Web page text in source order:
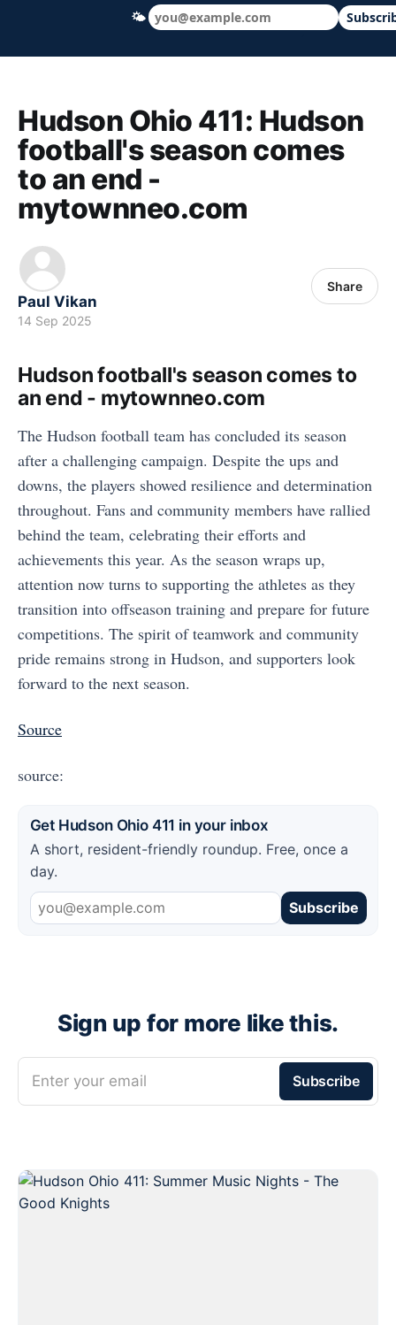
Hudson Ohio 411 — local news, schools
Hudson Ohio 411: Hudson
football's season comes
to an end -
mytownneo.com
Paul Vikan
14 Sep 2025
Share
Hudson football's season comes to
an end - mytownneo.com
The Hudson football team has concluded its season
after a challenging campaign. Despite the ups and
downs, the players showed resilience and determination
throughout. Fans and community members have rallied
behind the team, celebrating their efforts and
achievements this year. As the season wraps up,
attention now turns to supporting the athletes as they
transition into offseason training and prepare for future
competitions. The spirit of teamwork and community
pride remains strong in Hudson, and supporters look
forward to the next season.
Source
source:
Get Hudson Ohio 411 in your inbox
A short, resident-friendly roundup. Free, once a
day.
Subscribe
Sign up for more like this.
Enter your email Subscribe
🌤